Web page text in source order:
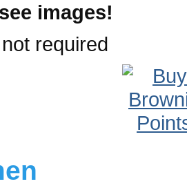
images!
required